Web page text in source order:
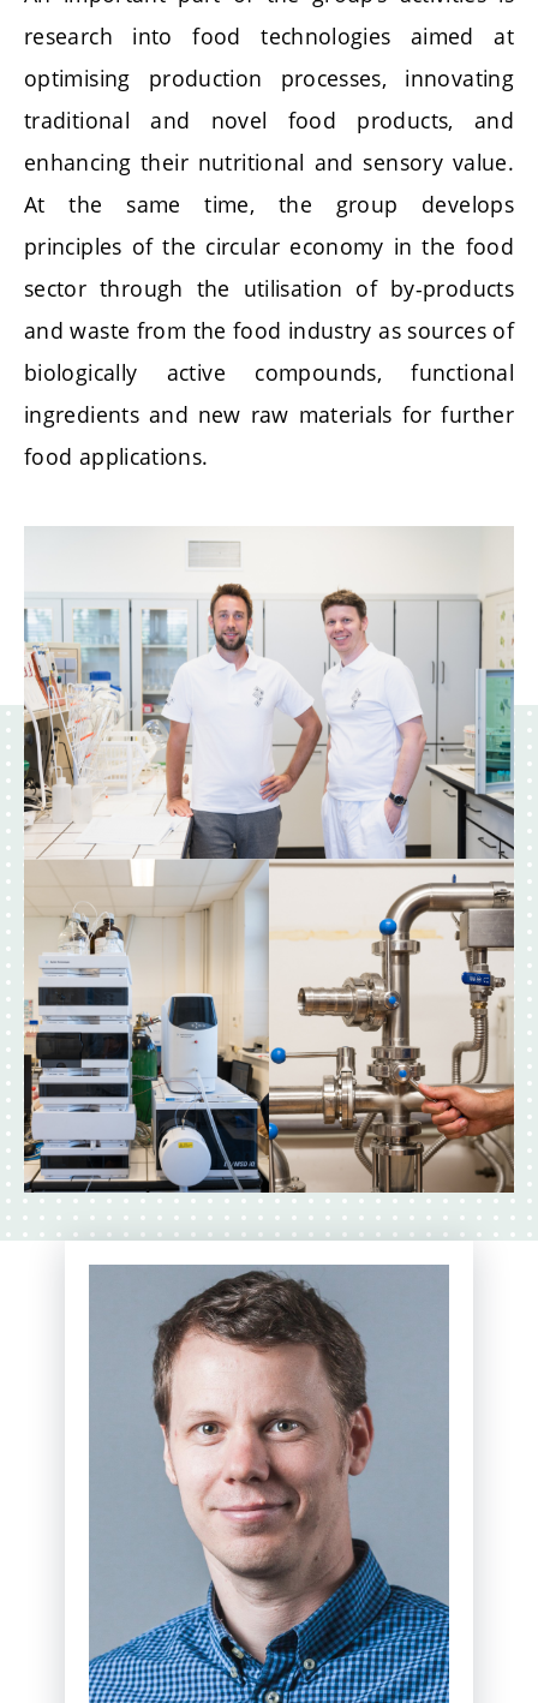
research into food technologies aimed at
optimising production processes, innovating
traditional and novel food products, and
enhancing their nutritional and sensory value.
At the same time, the group develops
principles of the circular economy in the food
sector through the utilisation of by-products
and waste from the food industry as sources of
biologically active compounds, functional
ingredients and new raw materials for further
food applications.